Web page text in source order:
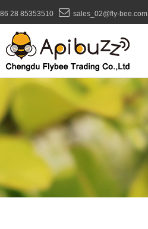
28 85353510 sales_02@fly-bee.com